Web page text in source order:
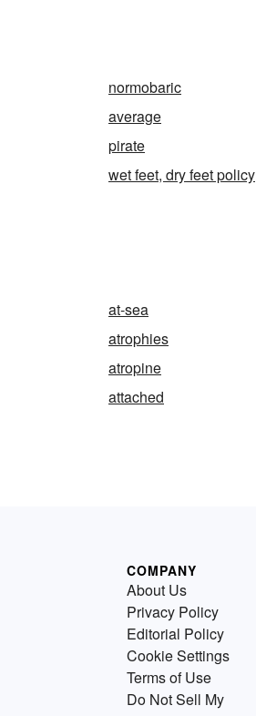
normobaric
average
pirate
wet feet, dry feet policy
at-sea
atrophies
atropine
attached
COMPANY
About Us
Privacy Policy
Editorial Policy
Cookie Settings
Terms of Use
Do Not Sell My